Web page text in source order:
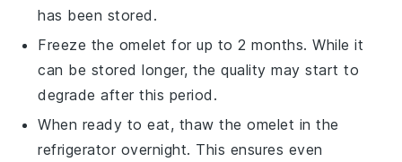
has been stored.
Freeze the omelet for up to 2 months. While it
can be stored longer, the quality may start to
degrade after this period.
When ready to eat, thaw theomelet in the
refrigerator overnight. This ensures even